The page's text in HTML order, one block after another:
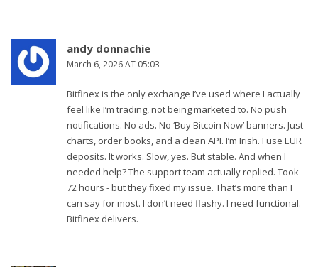
andy donnachie
March 6, 2026 AT 05:03
Bitfinex is the only exchange I’ve used where I actually
feel like I’m trading, not being marketed to. No push
notifications. No ads. No ‘Buy Bitcoin Now’ banners. Just
charts, order books, and a clean API. I’m Irish. I use EUR
deposits. It works. Slow, yes. But stable. And when I
needed help? The support team actually replied. Took
72 hours - but they fixed my issue. That’s more than I
can say for most. I don’t need flashy. I need functional.
Bitfinex delivers.